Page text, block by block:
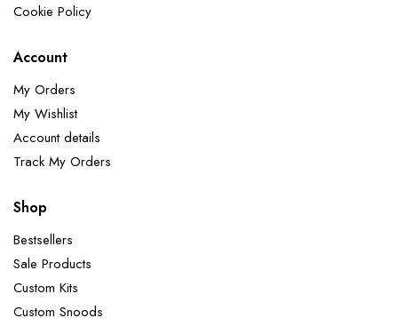
Cookie Policy
Account
My Orders
My Wishlist
Account details
Track My Orders
Shop
Bestsellers
Sale Products
Custom Kits
Custom Snoods